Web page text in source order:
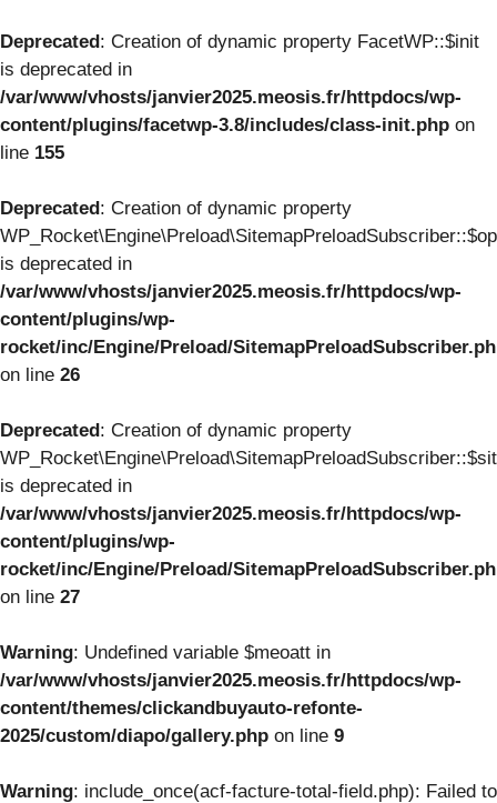
Deprecated: Creation of dynamic property FacetWP::$init
is deprecated in
/var/www/vhosts/janvier2025.meosis.fr/httpdocs/wp-
content/plugins/facetwp-3.8/includes/class-init.php on
line 155
Deprecated: Creation of dynamic property
is deprecated in
/var/www/vhosts/janvier2025.meosis.fr/httpdocs/wp-
content/plugins/wp-
rocket/inc/Engine/Preload/
on line 26
Deprecated: Creation of dynamic property
is deprecated in
/var/www/vhosts/janvier2025.meosis.fr/httpdocs/wp-
content/plugins/wp-
rocket/inc/Engine/Preload/
on line 27
Warning: Undefined variable $meoatt in
/var/www/vhosts/janvier2025.meosis.fr/httpdocs/wp-
content/themes/clickandbuyauto-refonte-
2025/custom/diapo/gallery.php on line 9
Warning: include_once(acf-facture-total-field.php): Failed to